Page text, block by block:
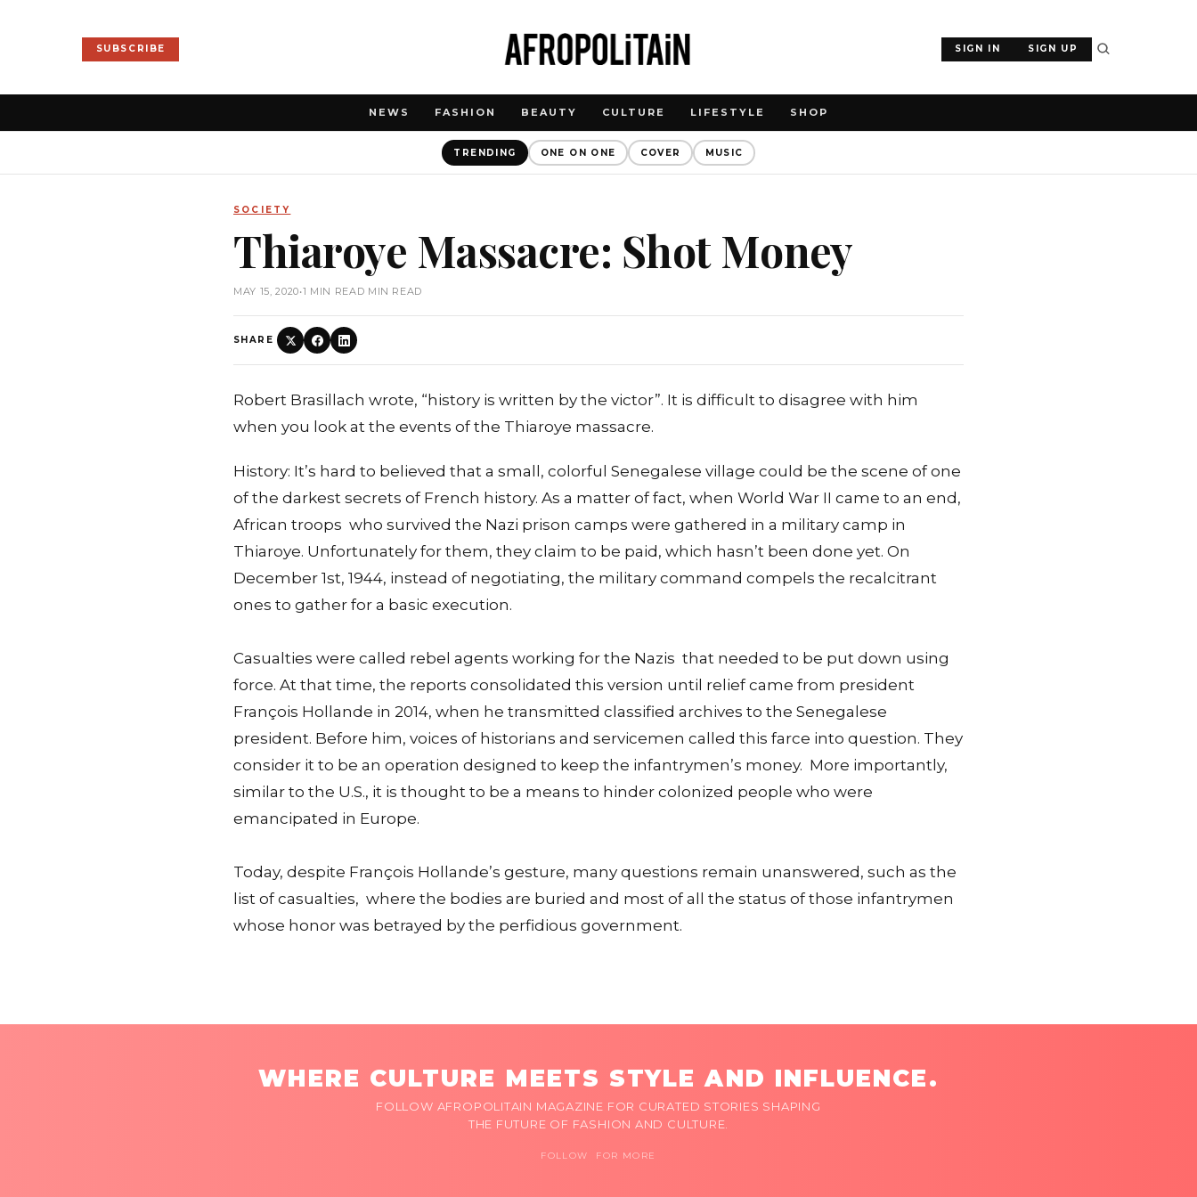
SUBSCRIBE SIGN IN SIGN UP
NEWS FASHION BEAUTY CULTURE LIFESTYLE SHOP
TRENDING ONE ON ONE COVER MUSIC
SOCIETY
Thiaroye Massacre: Shot Money
MAY 15, 2020•1 MIN READ MIN READ
SHARE
Robert Brasillach wrote, “history is written by the victor”. It is difficult to disagree with him
when you look at the events of the Thiaroye massacre.
History: It’s hard to believed that a small, colorful Senegalese village could be the scene of one
of the darkest secrets of French history. As a matter of fact, when World War II came to an end,
African troops who survived the Nazi prison camps were gathered in a military camp in
Thiaroye. Unfortunately for them, they claim to be paid, which hasn’t been done yet. On
December 1st, 1944, instead of negotiating, the military command compels the recalcitrant
ones to gather for a basic execution.
Casualties were called rebel agents working for the Nazis that needed to be put down using
force. At that time, the reports consolidated this version until relief came from president
François Hollande in 2014, when he transmitted classified archives to the Senegalese
president. Before him, voices of historians and servicemen called this farce into question. They
consider it to be an operation designed to keep the infantrymen’s money. More importantly,
similar to the U.S., it is thought to be a means to hinder colonized people who were
emancipated in Europe.
Today, despite François Hollande’s gesture, many questions remain unanswered, such as the
list of casualties, where the bodies are buried and most of all the status of those infantrymen
whose honor was betrayed by the perfidious government.
WHERE CULTURE MEETS STYLE AND INFLUENCE.
FOLLOW AFROPOLITAIN MAGAZINE FOR CURATED STORIES SHAPING
THE FUTURE OF FASHION AND CULTURE.
FOLLOW FOR MORE